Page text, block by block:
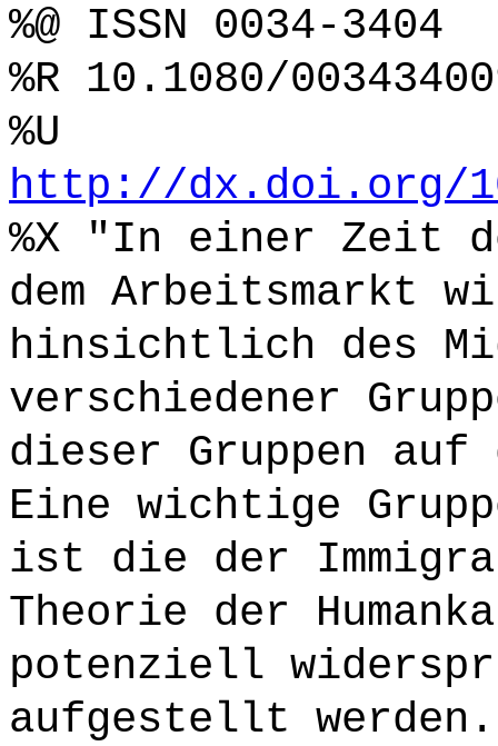
%@ ISSN 0034-3404
%R 10.1080/
%U
http://dx.doi.org/
%X "In einer Zeit
dem Arbeitsmarkt
hinsichtlich des
verschiedener
dieser Gruppen auf
Eine wichtige
ist die der
Theorie der
potenziell
aufgestellt